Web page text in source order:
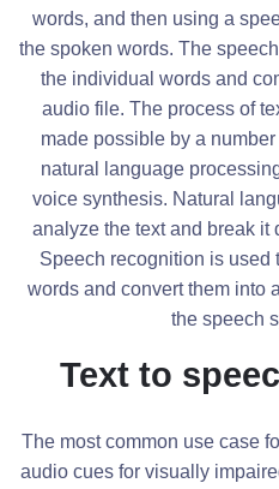
words, and then using a
the spoken words. The
the individual words and
audio file. The process of
made possible by a
natural language
voice synthesis. Natural
analyze the text and break
Speech recognition is used
words and convert them into
the speech
Text to
The most common use case
audio cues for visually